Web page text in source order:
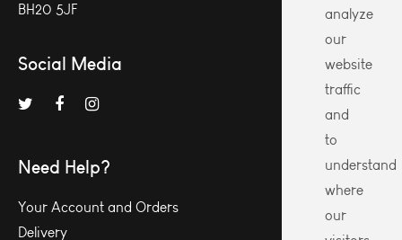
BH20 5JF
Social Media
Need Help?
Your Account and Orders
Delivery
analyze
our
website
traffic
and
to
understand
where
our